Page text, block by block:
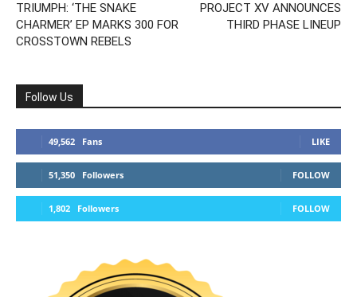
TRIUMPH: ‘THE SNAKE
CHARMER’ EP MARKS 300 FOR
CROSSTOWN REBELS
PROJECT XV ANNOUNCES
THIRD PHASE LINEUP
Follow Us
49,562 Fans LIKE
51,350 Followers FOLLOW
1,802 Followers FOLLOW